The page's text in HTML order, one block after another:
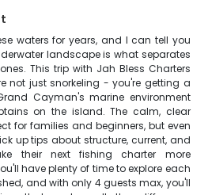
waters for years, and I can tell you
landscape is what separates
This trip with Jah Bless Charters
not just snorkeling - you're getting a
Cayman's marine environment
on the island. The calm, clear
for families and beginners, but even
up tips about structure, current, and
their next fishing charter more
have plenty of time to explore each
and with only 4 guests max, you'll